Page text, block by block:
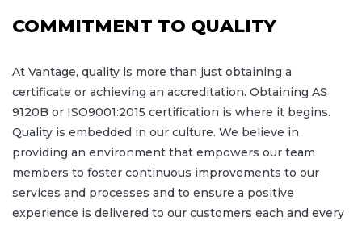
COMMITMENT TO QUALITY
At Vantage, quality is more than just obtaining a
certificate or achieving an accreditation. Obtaining AS
9120B or ISO9001:2015 certification is where it begins.
Quality is embedded in our culture. We believe in
providing an environment that empowers our team
members to foster continuous improvements to our
services and processes and to ensure a positive
experience is delivered to our customers each and every